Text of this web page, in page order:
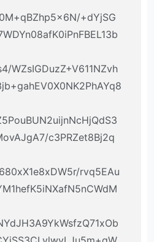
+dYjSG
WZsIGDuzZ+V611NZvh
c3PRZet8Bj2q
rvq5EAu